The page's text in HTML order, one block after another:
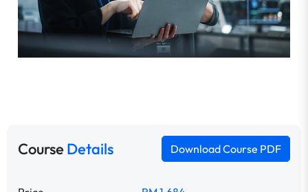
CourseDetails Download Course PDF